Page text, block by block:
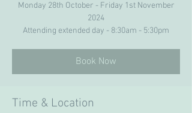
Monday 28th October - Friday 1st November
2024
Attending extended day - 8:30am - 5:30pm
Book Now
Time & Location